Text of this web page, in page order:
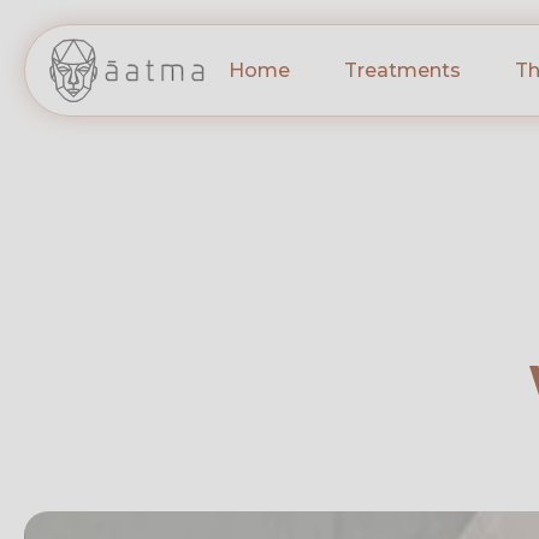
Home Treatments
Tear Trough